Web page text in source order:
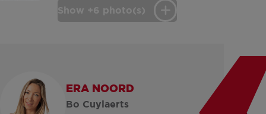
Show +6 photo(s)
ERA NOORD
Bo Cuylaerts